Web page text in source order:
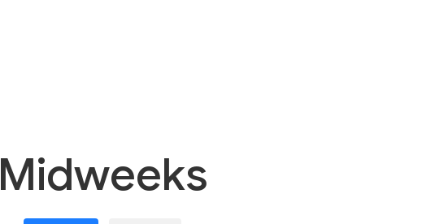
Midweeks